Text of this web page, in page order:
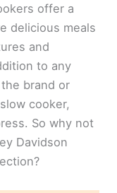
offer a
delicious meals
and
to any
brand or
cooker,
So why not
Davidson